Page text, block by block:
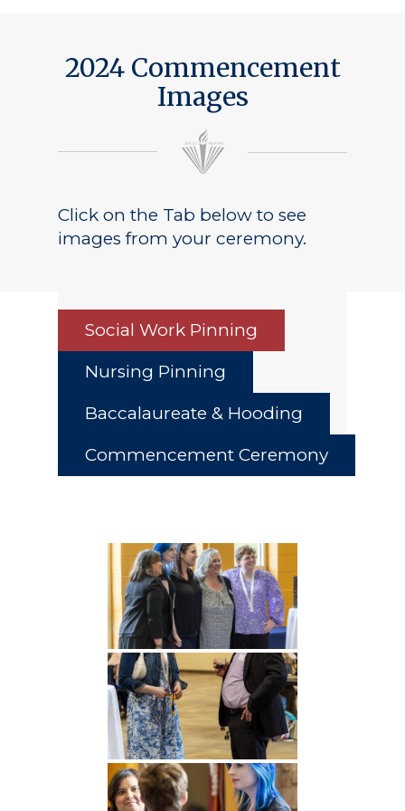
2024 Commencement
Images
Click on the Tab below to see
images from your ceremony.
Social Work Pinning
Nursing Pinning
Baccalaureate & Hooding
Commencement Ceremony